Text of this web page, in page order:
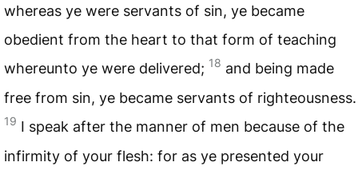
whereas ye were servants of sin, ye became
obedient from the heart to that form of teaching
whereunto ye were delivered; 18 and being made
free from sin, ye became servants of righteousness.
19 I speak after the manner of men because of the
infirmity of your flesh: for as ye presented your